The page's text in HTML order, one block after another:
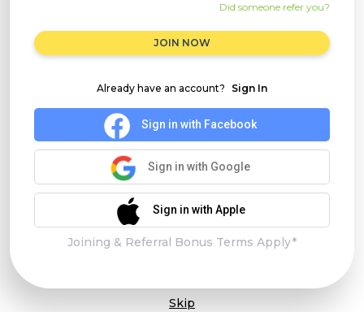
Did someone refer you?
JOIN NOW
Already have an account? Sign In
Sign in with Facebook
Sign in with Google
Sign in with Apple
Joining & Referral Bonus Terms Apply*
Skip